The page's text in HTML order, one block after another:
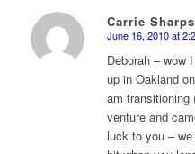
Carrie
says:
June 16, 2010 at
Deborah – wow
up in Oakland
am transitioning
venture and
luck to you –